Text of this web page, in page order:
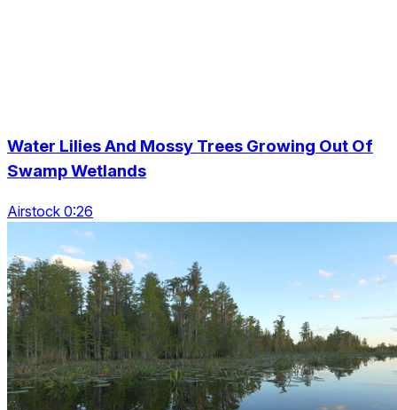
Water Lilies And Mossy Trees Growing Out Of
Swamp Wetlands
Airstock 0:26